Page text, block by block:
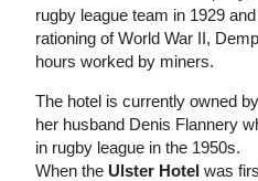
rugby league team in 1929
rationing of World War II,
hours worked by miners.
The hotel is currently owned
her husband Denis Flannery
in rugby league in the 1950s.
When the Ulster Hotel was